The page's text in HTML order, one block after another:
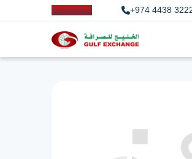
+974 4438